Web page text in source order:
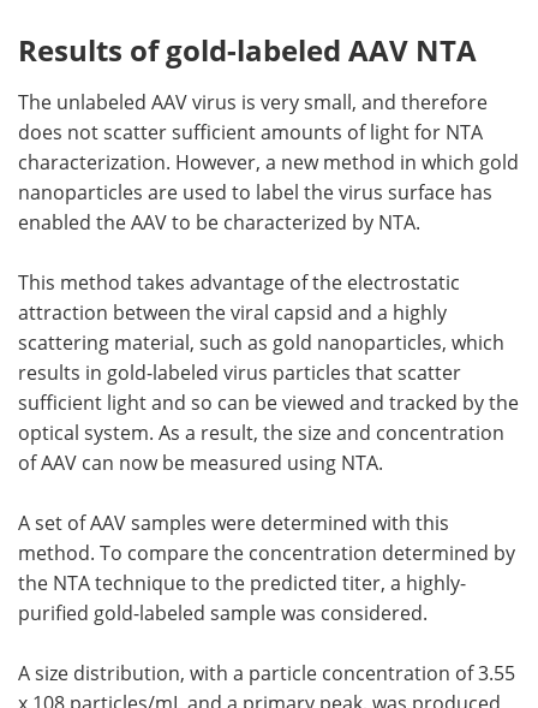
Results of gold-labeled AAV NTA
The unlabeled AAV virus is very small, and therefore
does not scatter sufficient amounts of light for NTA
characterization. However, a new method in which gold
nanoparticles are used to label the virus surface has
enabled the AAV to be characterized by NTA.
This method takes advantage of the electrostatic
attraction between the viral capsid and a highly
scattering material, such as gold nanoparticles, which
results in gold-labeled virus particles that scatter
sufficient light and so can be viewed and tracked by the
optical system. As a result, the size and concentration
of AAV can now be measured using NTA.
A set of AAV samples were determined with this
method. To compare the concentration determined by
the NTA technique to the predicted titer, a highly-
purified gold-labeled sample was considered.
A size distribution, with a particle concentration of 3.55